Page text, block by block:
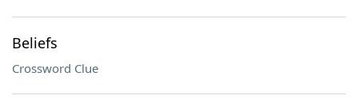
Beliefs
Crossword Clue